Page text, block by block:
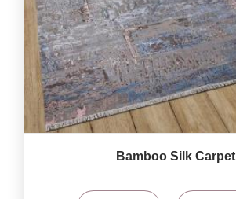
Bamboo Silk Carpet